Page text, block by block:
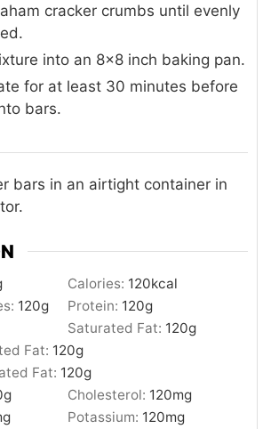
cracker crumbs until evenly
into an 8x8 inch baking pan.
for at least 30 minutes before
bars.
bars in an airtight container in
Calories: 120kcal
120g Protein: 120g
Saturated Fat: 120g
Fat: 120g
Fat: 120g
g Cholesterol: 120mg
Potassium: 120mg